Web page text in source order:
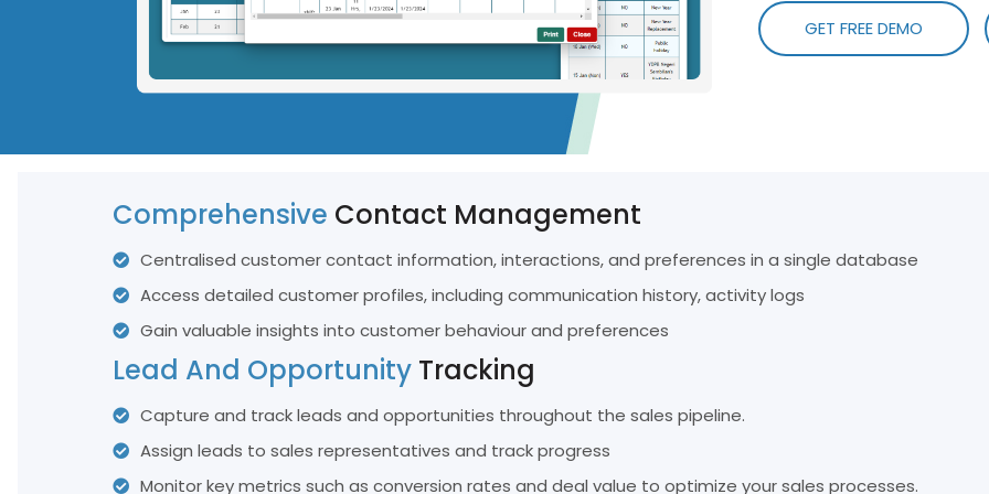
TRAINING
User Training Portal
A Visual Guide To Our Innovative HR System
Management.
Top 5 HR and Payroll Software for SMEs
in Malaysia for 2026
GET FREE DEMO
Comprehensive Contact Management
Centralised customer contact information, interactions, and preferences in a single database
Access detailed customer profiles, including communication history, activity logs
Gain valuable insights into customer behaviour and preferences
Lead And Opportunity Tracking
Capture and track leads and opportunities throughout the sales pipeline.
Assign leads to sales representatives and track progress
Monitor key metrics such as conversion rates and deal value to optimize your sales processes.